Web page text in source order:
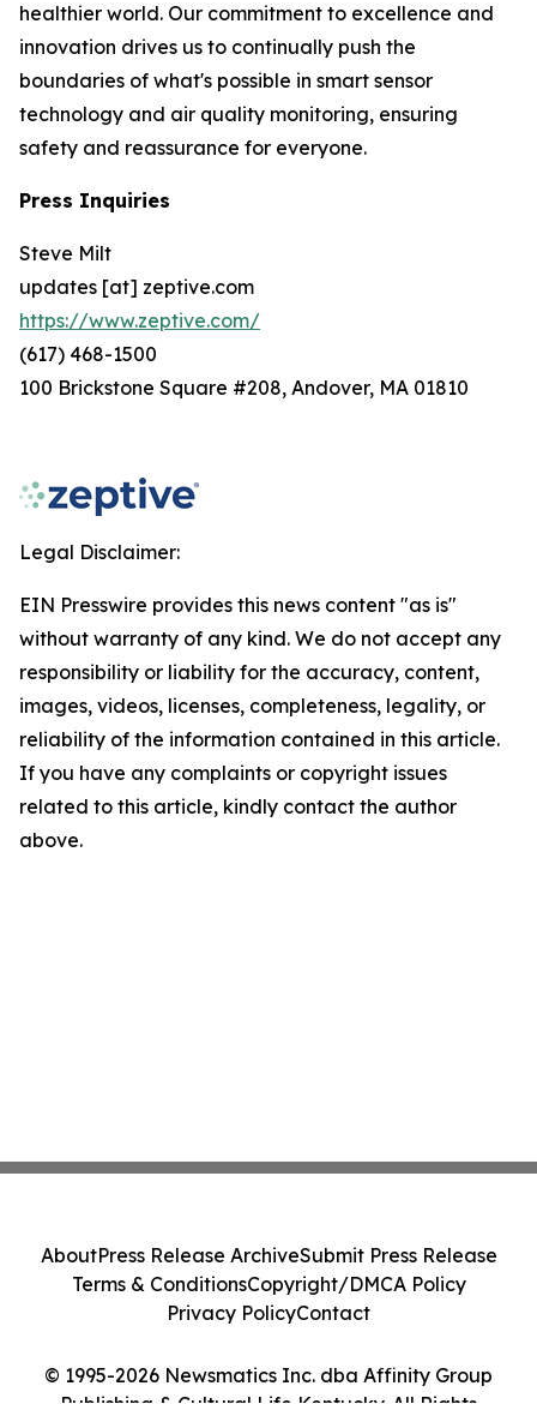
healthier world. Our commitment to excellence and
innovation drives us to continually push the
boundaries of what's possible in smart sensor
technology and air quality monitoring, ensuring
safety and reassurance for everyone.
Press Inquiries
Steve Milt
updates [at] zeptive.com
https://www.zeptive.com/
(617) 468-1500
100 Brickstone Square #208, Andover, MA 01810
Legal Disclaimer:
EIN Presswire provides this news content "as is"
without warranty of any kind. We do not accept any
responsibility or liability for the accuracy, content,
images, videos, licenses, completeness, legality, or
reliability of the information contained in this article.
If you have any complaints or copyright issues
related to this article, kindly contact the author
above.
© 1995-2026 Newsmatics Inc. dba Affinity Group
AboutPress Release ArchiveSubmit Press Release
Terms & ConditionsCopyright/DMCA Policy
Privacy PolicyContact